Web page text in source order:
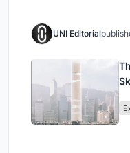
UNI Editorial